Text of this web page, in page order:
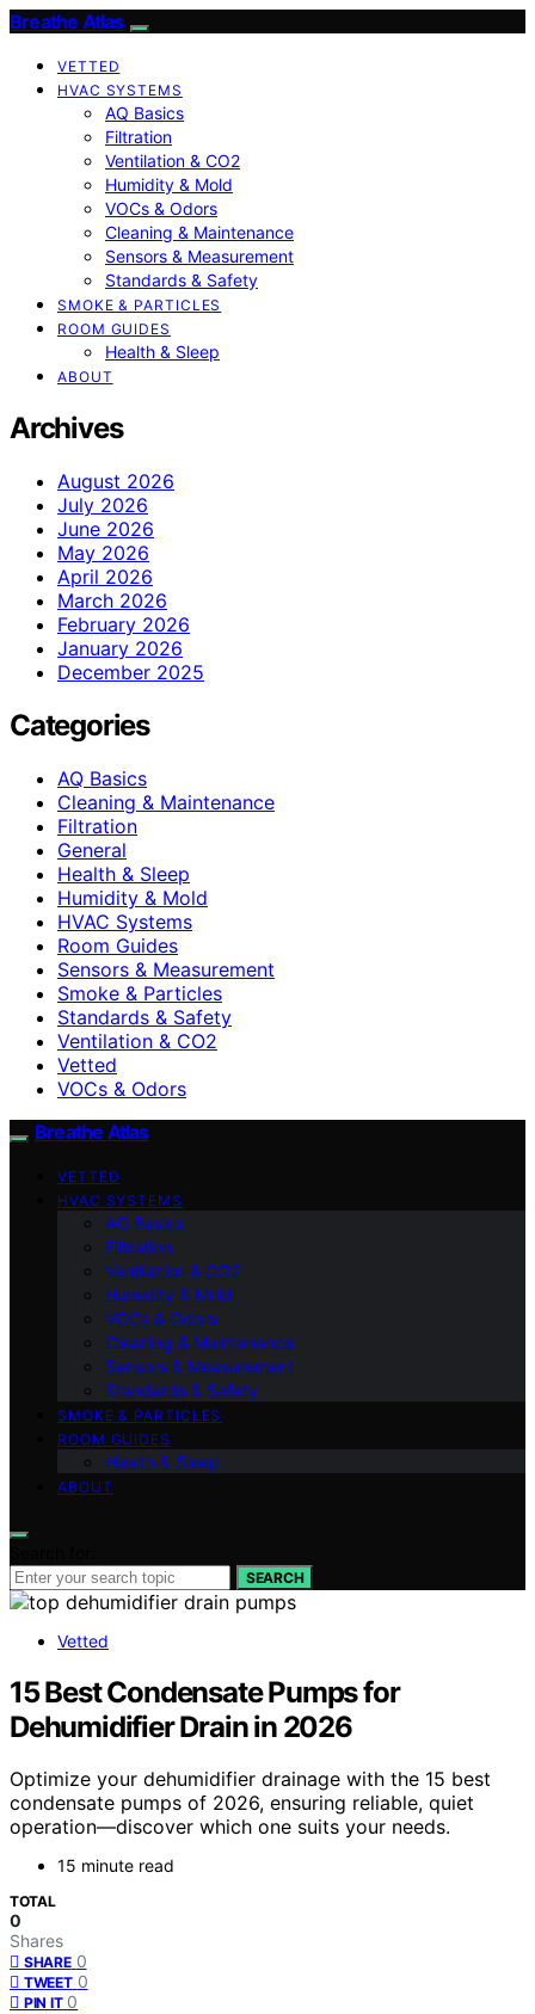
Breathe Atlas
VETTED
HVAC SYSTEMS
AQ Basics
Filtration
Ventilation & CO2
Humidity & Mold
VOCs & Odors
Cleaning & Maintenance
Sensors & Measurement
Standards & Safety
SMOKE & PARTICLES
ROOM GUIDES
Health & Sleep
ABOUT
Archives
August 2026
July 2026
June 2026
May 2026
April 2026
March 2026
February 2026
January 2026
December 2025
Categories
AQ Basics
Cleaning & Maintenance
Filtration
General
Health & Sleep
Humidity & Mold
HVAC Systems
Room Guides
Sensors & Measurement
Smoke & Particles
Standards & Safety
Ventilation & CO2
Vetted
VOCs & Odors
Breathe Atlas
VETTED
HVAC SYSTEMS
AQ Basics
Filtration
Ventilation & CO2
Humidity & Mold
VOCs & Odors
Cleaning & Maintenance
Sensors & Measurement
Standards & Safety
SMOKE & PARTICLES
ROOM GUIDES
Health & Sleep
ABOUT
SEARCH
Vetted
15 Best Condensate Pumps for
Dehumidifier Drain in 2026
Optimize your dehumidifier drainage with the 15 best
condensate pumps of 2026, ensuring reliable, quiet
operation—discover which one suits your needs.
15 minute read
TOTAL
0
Shares
SHARE 0
TWEET 0
PIN IT 0